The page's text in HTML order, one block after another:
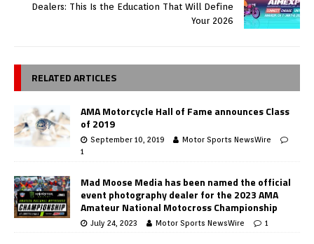
Dealers: This Is the Education That Will Define
Your 2026
RELATED ARTICLES
AMA Motorcycle Hall of Fame announces Class
of 2019
September 10, 2019
Motor Sports NewsWire
1
Mad Moose Media has been named the official
event photography dealer for the 2023 AMA
Amateur National Motocross Championship
July 24, 2023 Motor Sports NewsWire 1